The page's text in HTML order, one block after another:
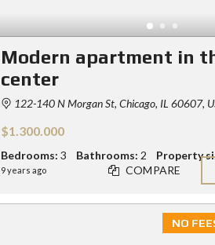
Modern apartment in
center
122-140 N Morgan St, Chicago, IL 60607,
$1.300.000
Bedrooms: 3 Bathrooms: 2 Property
9 years ago COMPARE
NO